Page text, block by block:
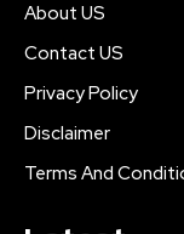
About US
Contact US
Privacy Policy
Disclaimer
Terms And